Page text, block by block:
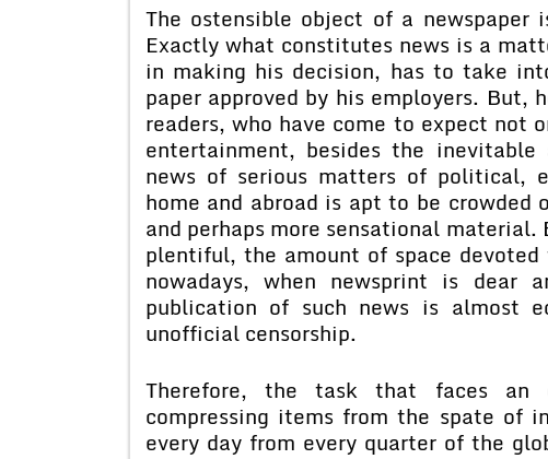
The ostensible object of a
Exactly what constitutes news is a
in making his decision, has to take
paper approved by his employers.
readers, who have come to expect not
entertainment, besides the
news of serious matters of political,
home and abroad is apt to be
and perhaps more sensational material.
plentiful, the amount of space
nowadays, when newsprint is dear
publication of such news is almost
unofficial censorship.
Therefore, the task that faces
compressing items from the spate of
every day from every quarter of the